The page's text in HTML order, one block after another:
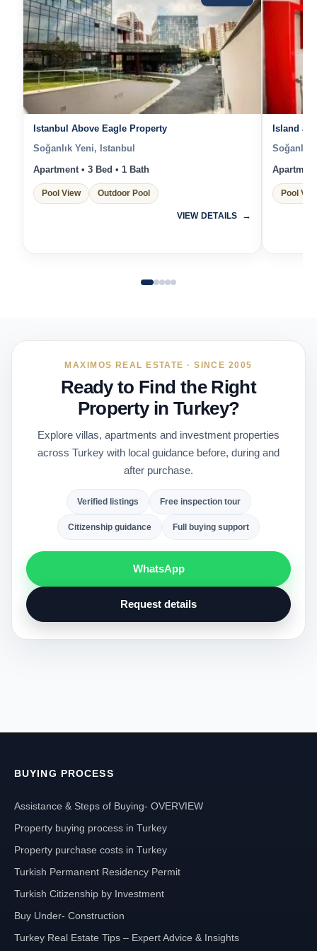
Istanbul Above Eagle Property
Soğanlık Yeni, Istanbul
Apartment • 3 Bed • 1 Bath
Pool View Outdoor Pool
VIEW DETAILS
Island
Soğanlık
Pool
MAXIMOS REAL ESTATE · SINCE 2005
Ready to Find the Right
Property in Turkey?
Explore villas, apartments and investment properties
across Turkey with local guidance before, during and
after purchase.
Verified listings Free inspection tour
Citizenship guidance Full buying support
WhatsApp
Request details
BUYING PROCESS
Assistance & Steps of Buying- OVERVIEW
Property buying process in Turkey
Property purchase costs in Turkey
Turkish Permanent Residency Permit
Turkish Citizenship by Investment
Buy Under- Construction
Turkey Real Estate Tips – Expert Advice & Insights